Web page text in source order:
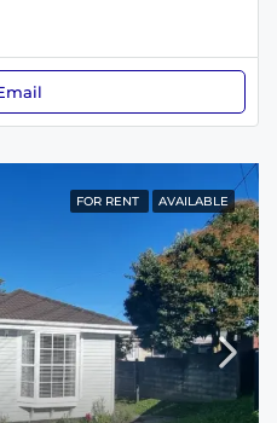
FOR RENT AVAILABLE